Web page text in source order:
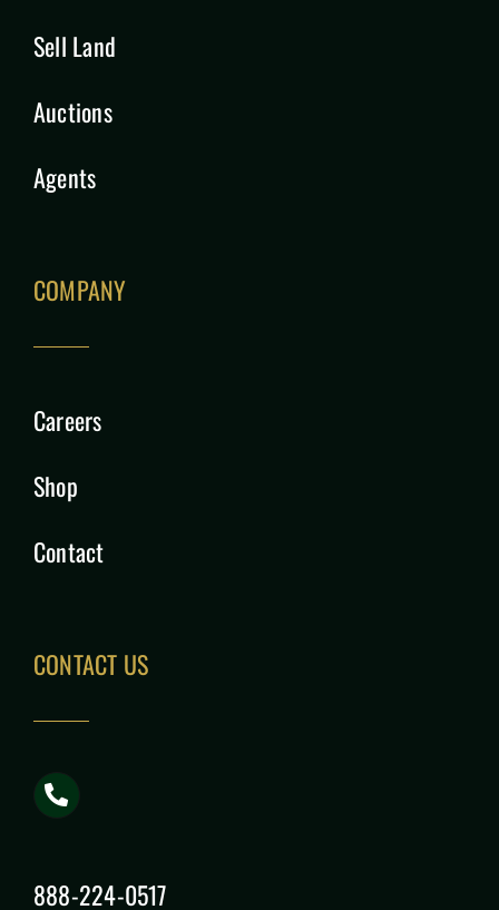
Sell Land
Auctions
Agents
COMPANY
Careers
Shop
Contact
CONTACT US
888-224-0517